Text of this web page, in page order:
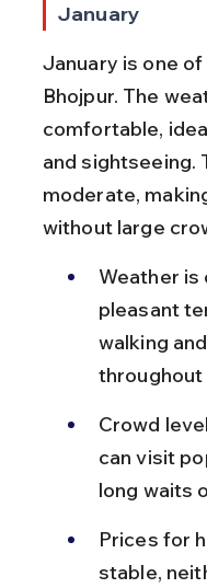
January
January is one
Bhojpur. The
comfortable,
and sightseeing.
moderate,
without large
Weather is
pleasant
walking
throughout
Crowd
can visit
long waits
Prices for
stable,